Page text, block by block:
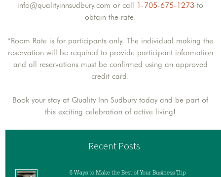
info@qualityinnsudbury.com or call 1-705-675-1273 to
obtain the rate.
*Room Rate is for participants only. The individual making the
reservation will be required to provide participant information
and all reservations must be confirmed using an approved
credit card.
Book your stay at Quality Inn Sudbury today and be part of
this exciting celebration of active living!
Recent Posts
6 Ways to Make the Best of Your Business Trip